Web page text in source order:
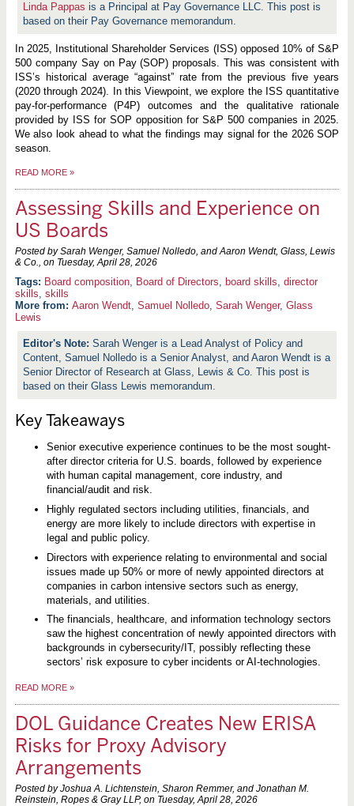
Linda Pappas is a Principal at Pay Governance LLC. This post is
based on their Pay Governance memorandum.
In 2025, Institutional Shareholder Services (ISS) opposed 10% of S&P
500 company Say on Pay (SOP) proposals. This was consistent with
ISS’s historical average “against” rate from the previous five years
(2020 through 2024). In this Viewpoint, we explore the ISS quantitative
pay-for-performance (P4P) outcomes and the qualitative rationale
provided by ISS for SOP opposition for S&P 500 companies in 2025.
We also look ahead to what the findings may signal for the 2026 SOP
season.
READ MORE »
Assessing Skills and Experience on
US Boards
Posted by Sarah Wenger, Samuel Nolledo, and Aaron Wendt, Glass, Lewis
& Co., on Tuesday, April 28, 2026
Board composition, Board of Directors, board skills, director
skills, skills
More from: Aaron Wendt, Samuel Nolledo, Sarah Wenger, Glass
Lewis
Sarah Wenger is a Lead Analyst of Policy and
Content, Samuel Nolledo is a Senior Analyst, and Aaron Wendt is a
Senior Director of Research at Glass, Lewis & Co. This post is
based on their Glass Lewis memorandum.
Key Takeaways
Senior executive experience continues to be the most sought-
after director criteria for U.S. boards, followed by experience
with human capital management, core industry, and
financial/audit and risk.
Highly regulated sectors including utilities, financials, and
energy are more likely to include directors with expertise in
legal and public policy.
Directors with experience relating to environmental and social
issues made up 50% or more of newly appointed directors at
companies in carbon intensive sectors such as energy,
materials, and utilities.
The financials, healthcare, and information technology sectors
saw the highest concentration of newly appointed directors with
backgrounds in cybersecurity/IT, possibly reflecting these
sectors’ risk exposure to cyber incidents or AI-technologies.
READ MORE »
DOL Guidance Creates New ERISA
Risks for Proxy Advisory
Arrangements
Posted by Joshua A. Lichtenstein, Sharon Remmer, and Jonathan M.
Reinstein, Ropes & Gray LLP, on Tuesday, April 28, 2026